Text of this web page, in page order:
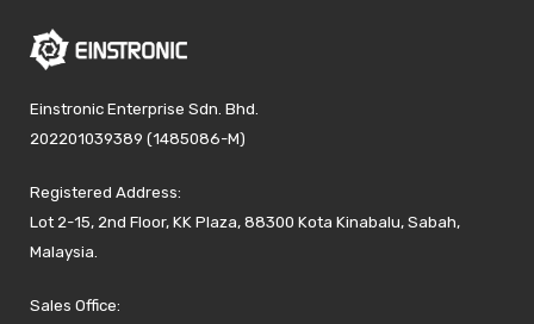
Einstronic Enterprise Sdn. Bhd.
202201039389 (1485086-M)
Registered Address:
Lot 2-15, 2nd Floor, KK Plaza, 88300 Kota Kinabalu, Sabah,
Malaysia.
Sales Office: